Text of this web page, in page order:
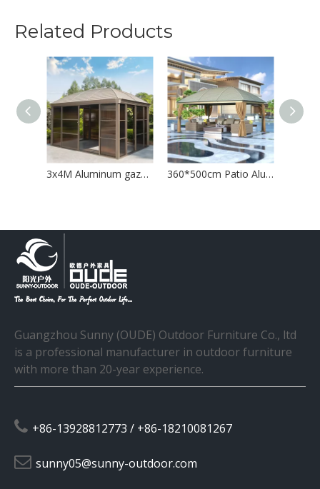
Related Products
3x4M Aluminum gazebo house with sliding door 360*500cm Patio Aluminum Gazebo with Curtain
Guangzhou Sunny (OUDE) Outdoor Furniture Co., ltd
is a professional manufacturer in outdoor furniture
with more than 20-year experience.
 +86-13928812773 / +86-18210081267
 sunny05@sunny-outdoor.com